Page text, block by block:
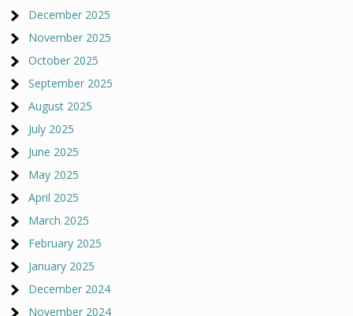
December 2025
November 2025
October 2025
September 2025
August 2025
July 2025
June 2025
May 2025
April 2025
March 2025
February 2025
January 2025
December 2024
November 2024